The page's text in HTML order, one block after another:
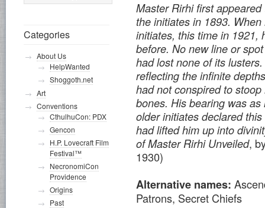
Master Rirhi first
the initiates in 1893.
initiates, this time in 1921,
before. No new line or
had lost none of its
reflecting the infinite
had not conspired to
bones. His bearing was
older initiates declared
had lifted him up into
of Master Rirhi Unveiled,
1930)
Alternative names:
Patrons, Secret Chiefs
Categories
About Us
HelpWanted
Shoggoth.net
Art
Conventions
CthulhuCon: PDX
Gencon
H.P. Lovecraft Film
Festival™
NecronomiCon
Providence
Origins
Past